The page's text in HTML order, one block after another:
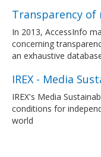
Transparency of
In 2013, AccessInfo
concerning
an exhaustive
IREX - Media
IREX's Media
conditions for
world